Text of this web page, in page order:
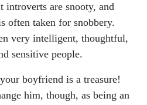
introverts are snooty, and
often taken for snobbery.
very intelligent, thoughtful,
sensitive people.
boyfriend is a treasure!
him, though, as being an